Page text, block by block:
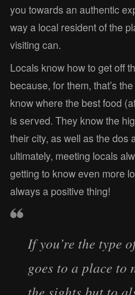
you towards an authentic
way a local resident of the
visiting can.
Locals know how to get off
because, for them, that’s
know where the best food
is served. They know the
their city, as well as the dos
ultimately, meeting locals
getting to know even more
always a positive thing!
If you’re the type
goes to a place to